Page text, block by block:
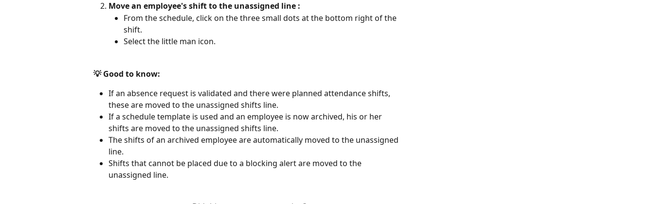
Move an employee's shift to the unassigned line :
From the schedule, click on the three small dots at the bottom right of the
shift.
Select the little man icon.
💡 Good to know:
If an absence request is validated and there were planned attendance shifts,
these are moved to the unassigned shifts line.
If a schedule template is used and an employee is now archived, his or her
shifts are moved to the unassigned shifts line.
The shifts of an archived employee are automatically moved to the unassigned
line.
Shifts that cannot be placed due to a blocking alert are moved to the
unassigned line.